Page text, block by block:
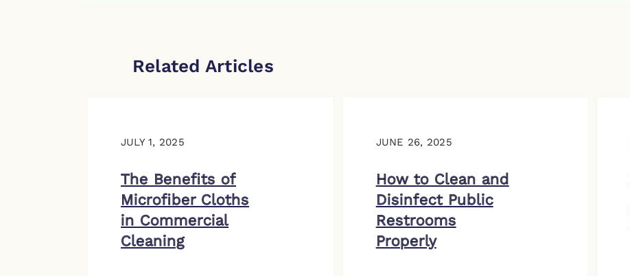
Related Articles
JULY 1, 2025
The Benefits of
Microfiber Cloths
in Commercial
Cleaning
JUNE 26, 2025
How to Clean and
Disinfect Public
Restrooms
Properly